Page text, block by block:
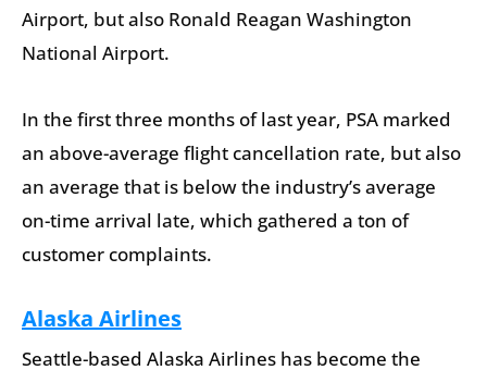
Airport, but also Ronald Reagan Washington
National Airport.
In the first three months of last year, PSA marked
an above-average flight cancellation rate, but also
an average that is below the industry’s average
on-time arrival late, which gathered a ton of
customer complaints.
Alaska Airlines
Seattle-based Alaska Airlines has become the